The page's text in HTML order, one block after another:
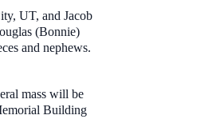
UT, and Jacob
(Bonnie)
and nephews.
mass will be
Building